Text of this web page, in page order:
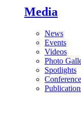
Media
News
Events
Videos
Photo
Spotlights